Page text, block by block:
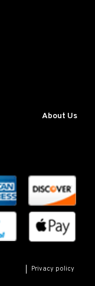
About Us
Privacy policy